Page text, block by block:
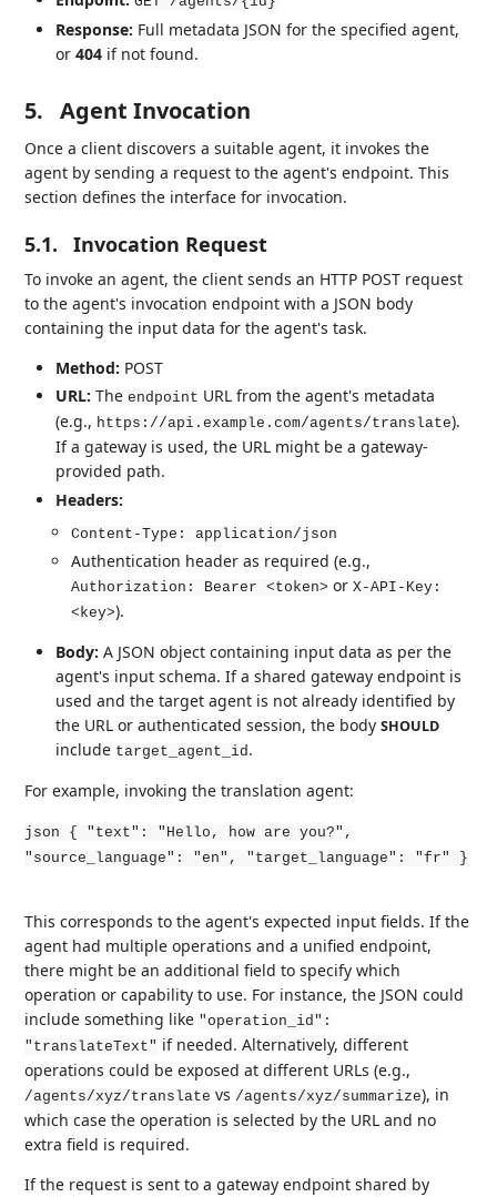
Response: Full metadata JSON for the specified agent,
or404 if not found.
5. Agent Invocation
Once a client discovers a suitable agent, it invokes the
agent by sending a request to the agent's endpoint. This
section defines the interface for invocation.
5.1. Invocation Request
To invoke an agent, the client sends an HTTP POST request
to the agent's invocation endpoint with a JSON body
containing the input data for the agent's task.
Method: POST
URL: Theendpoint URL from the agent's metadata
(e.g., https://api.example.com/agents/translate).
If a gateway is used, the URL might be a gateway-
provided path.
Headers:
Content-Type: application/json
Authentication header as required (e.g.,
Authorization: Bearer <token> orX-API-Key:
<key>).
Body: A JSON object containing input data as per the
agent's input schema. If a shared gateway endpoint is
used and the target agent is not already identified by
the URL or authenticated session, the bodySHOULD
include target_agent_id.
For example, invoking the translation agent:
json { "text": "Hello, how are you?",
"source_language": "en", "target_language": "fr" }
This corresponds to the agent's expected input fields. If the
agent had multiple operations and a unified endpoint,
there might be an additional field to specify which
operation or capability to use. For instance, the JSON could
include something like "operation_id":
"translateText" if needed. Alternatively, different
operations could be exposed at different URLs (e.g.,
/agents/xyz/translate vs/agents/xyz/summarize), in
which case the operation is selected by the URL and no
extra field is required.
If the request is sent to a gateway endpoint shared by